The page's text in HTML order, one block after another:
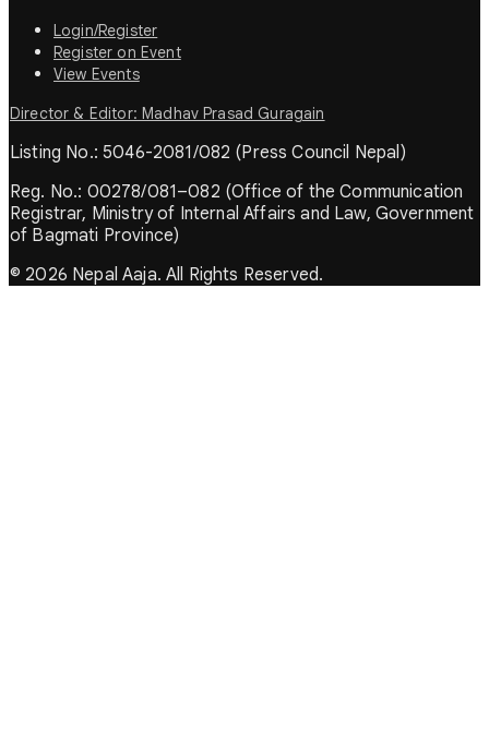
Login/Register
Register on Event
View Events
Director & Editor: Madhav Prasad Guragain
Listing No.: 5046-2081/082 (Press Council Nepal)
Reg. No.: 00278/081–082 (Office of the Communication
Registrar, Ministry of Internal Affairs and Law, Government
of Bagmati Province)
© 2026 Nepal Aaja. All Rights Reserved.